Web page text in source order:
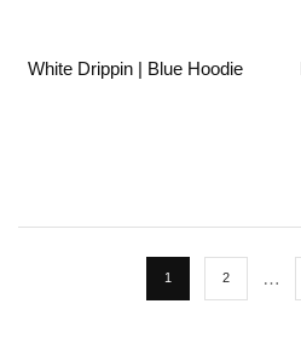
White Drippin | Blue Hoodie
1 2 …